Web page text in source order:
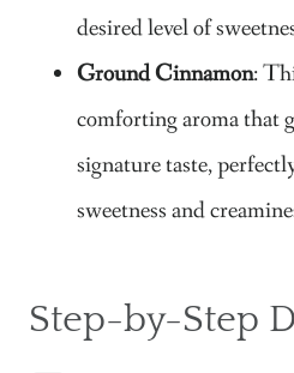
desired level of
Ground Cinnamon:
comforting aroma that
signature taste,
sweetness and
Step-by-Step